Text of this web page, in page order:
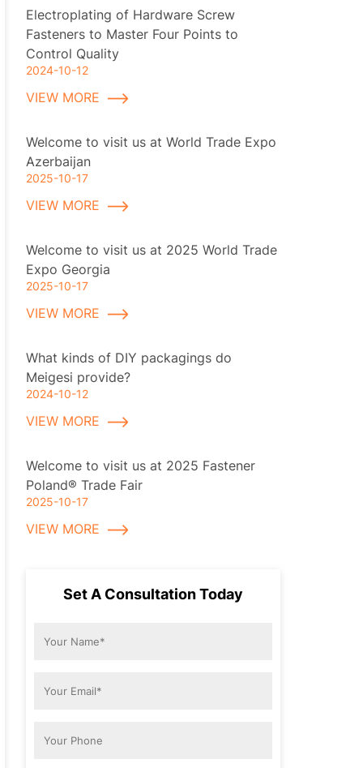
Electroplating of Hardware Screw
Fasteners to Master Four Points to
Control Quality
2024-10-12
VIEW MORE
Welcome to visit us at World Trade Expo
Azerbaijan
2025-10-17
VIEW MORE
Welcome to visit us at 2025 World Trade
Expo Georgia
2025-10-17
VIEW MORE
What kinds of DIY packagings do
Meigesi provide?
2024-10-12
VIEW MORE
Welcome to visit us at 2025 Fastener
Poland® Trade Fair
2025-10-17
VIEW MORE
Set A Consultation Today